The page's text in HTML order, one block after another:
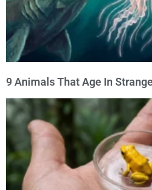
9 Animals That Age In